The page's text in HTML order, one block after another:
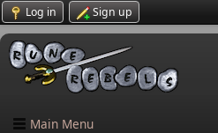
Log in Sign up
Main Menu